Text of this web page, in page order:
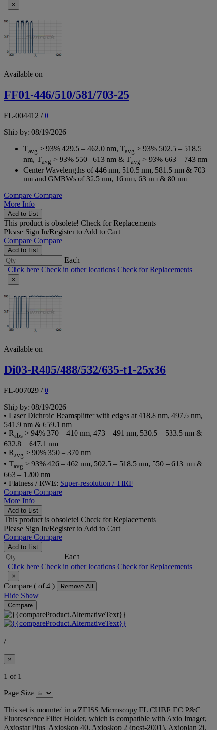
×
Available on
FF01-446/510/581/703-25
FL-004412 /0
Ship by: 08/19/2026
Tavg > 93% 429.5 – 462.0 nm, Tavg > 93% 502.5 – 518.5
nm, Tavg > 93% 550– 613 nm & Tavg > 93% 663 – 743 nm
Center Wavelengths of 446 nm, 510.5 nm, 581.5 nm & 703
nm and GMBWs of 32.5 nm, 16 nm, 63 nm & 80 nm
Compare Compare
More Info
Add to List
This product is obsolete! Check for Replacements
Please Sign In/Registerto Add to Cart
Compare Compare
Add to List
Each
Click here Check in other locations Check for Replacements
×
Available on
Di03-R405/488/532/635-t1-25x36
FL-007029 /0
Ship by: 08/19/2026
• Laser Dichroic Beamsplitter with edges at 418.8 nm, 497.6 nm,
541.9 nm & 659.1 nm
• Rabs > 94% 370 – 410 nm, 473 – 491 nm, 530.5 – 533.5 nm &
632.8 – 647.1 nm
• Ravg > 90% 350 – 370 nm
• Tavg > 93% 426 – 462 nm, 502.5 – 518.5 nm, 550 – 613 nm &
663 – 1200 nm
• Flatness / RWE: Super-resolution / TIRF
Compare Compare
More Info
Add to List
This product is obsolete! Check for Replacements
Please Sign In/Registerto Add to Cart
Compare Compare
Add to List
Each
Click here Check in other locations Check for Replacements
×
Compare ( of 4 ) Remove All
Hide Show
Compare
/
×
1 of 1
Page Size
This set is mounted in a ZEISS Microscopy FL CUBE EC P&C
Fluorescence Filter Holder, which is compatible with Axio Imager,
Axiostar Plus, Axioskop 40, Axioskop 2 (post-2001), Axioplan 2i,